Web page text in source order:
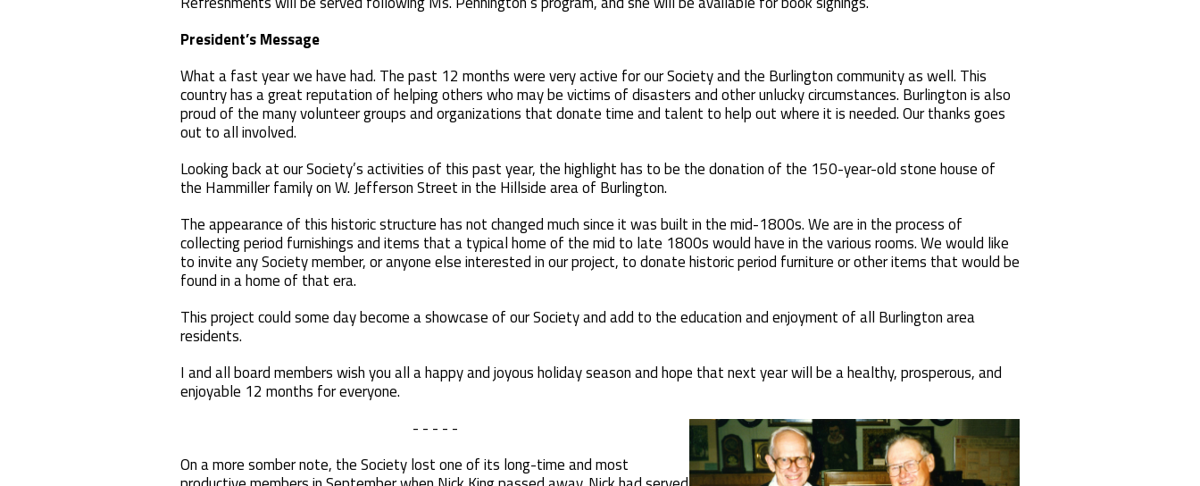
President’s Message
What a fast year we have had. The past 12 months were very active for our Society and the Burlington community as well. This
country has a great reputation of helping others who may be victims of disasters and other unlucky circumstances. Burlington is also
proud of the many volunteer groups and organizations that donate time and talent to help out where it is needed. Our thanks goes
out to all involved.
Looking back at our Society’s activities of this past year, the highlight has to be the donation of the 150-year-old stone house of
the Hammiller family on W. Jefferson Street in the Hillside area of Burlington.
The appearance of this historic structure has not changed much since it was built in the mid-1800s. We are in the process of
collecting period furnishings and items that a typical home of the mid to late 1800s would have in the various rooms. We would like
to invite any Society member, or anyone else interested in our project, to donate historic period furniture or other items that would be
found in a home of that era.
This project could some day become a showcase of our Society and add to the education and enjoyment of all Burlington area
residents.
I and all board members wish you all a happy and joyous holiday season and hope that next year will be a healthy, prosperous, and
enjoyable 12 months for everyone.
- - - - -
On a more somber note, the Society lost one of its long-time and most